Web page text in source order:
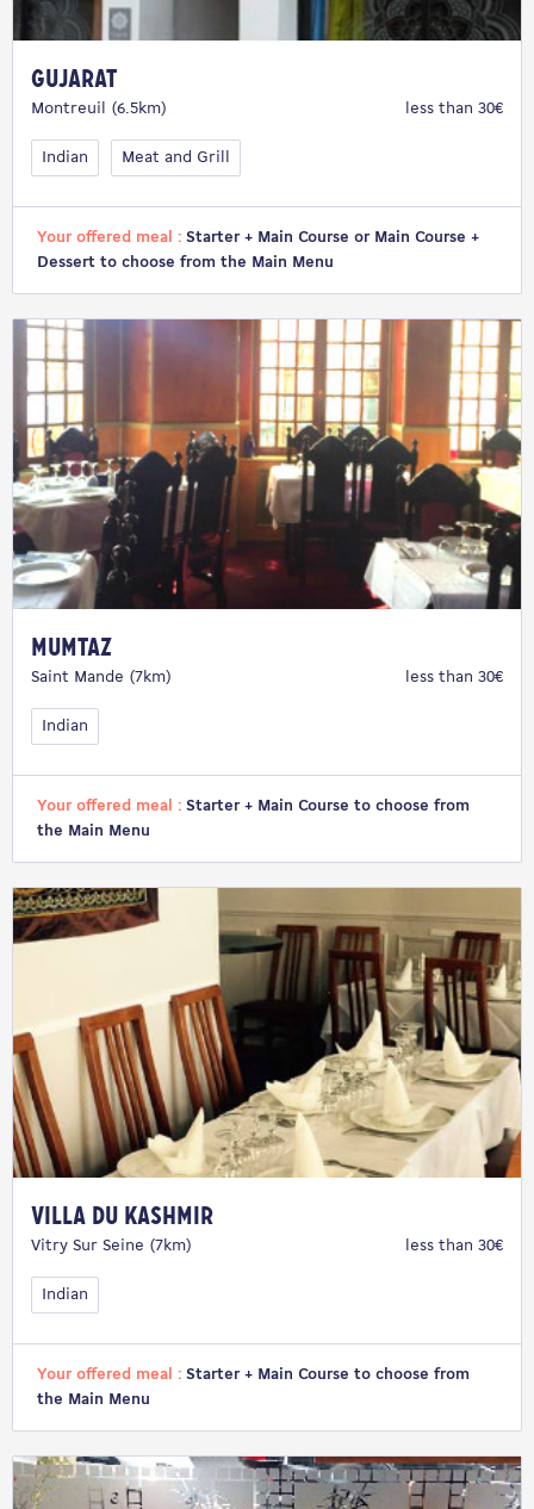
Gujarat
Montreuil (6.5km) less than 30€
Indian Meat and Grill
Your offered meal : Starter + Main Course or Main Course +
Dessert to choose from the Main Menu
Mumtaz
Saint Mande (7km) less than 30€
Indian
Your offered meal : Starter + Main Course to choose from
the Main Menu
Villa du Kashmir
Vitry Sur Seine (7km) less than 30€
Indian
Your offered meal : Starter + Main Course to choose from
the Main Menu